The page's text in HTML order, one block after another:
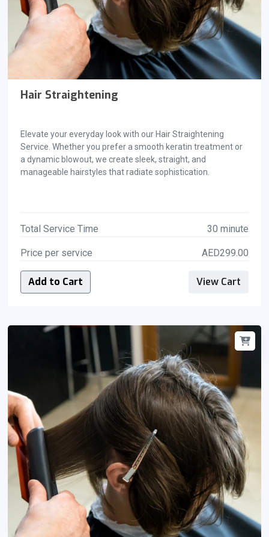
Hair Straightening
Elevate your everyday look with our Hair Straightening
Service. Whether you prefer a smooth keratin treatment or
a dynamic blowout, we create sleek, straight, and
manageable hairstyles that radiate sophistication.
Total Service Time 30 minute
Price per service AED299.00
Add to Cart View Cart